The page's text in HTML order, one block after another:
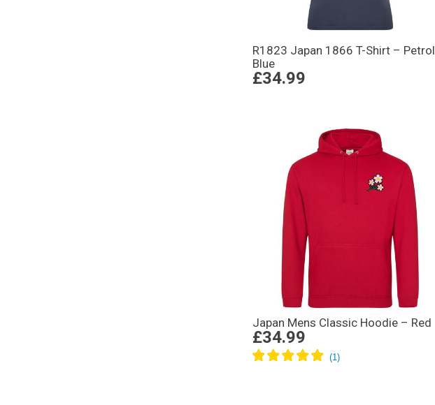
R1823 Japan 1866 T-Shirt – Petrol
Blue
£34.99
Japan Mens Classic Hoodie – Red
£34.99